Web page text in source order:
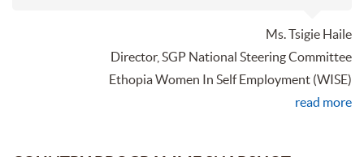
Ms. Tsigie Haile
Director, SGP National Steering Committee
Ethopia Women In Self Employment (WISE)
read more